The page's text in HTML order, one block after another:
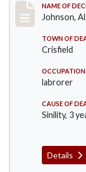
Record
NAME OF
Johnson,
TOWN OF
Crisfield
OCCUPATION
labrorer
CAUSE OF
Sinility, 3
Details